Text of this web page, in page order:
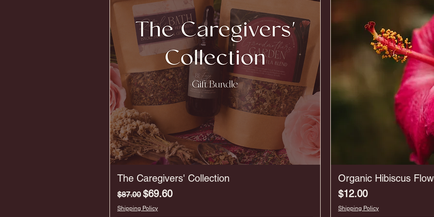
The Caregivers' Collection
Regular Price
$87.00 Sale Price
$69.60
Shipping Policy
Organic Hibiscus
Price
$12.00
Shipping Policy